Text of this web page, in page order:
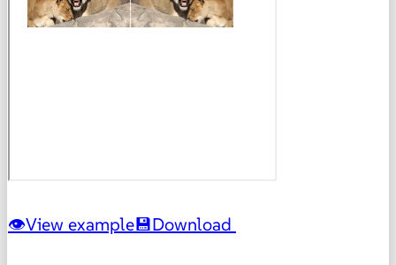
View example Download